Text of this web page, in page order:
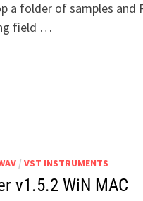
a folder of samples and
field …
/ VST INSTRUMENTS
v1.5.2 WiN MAC